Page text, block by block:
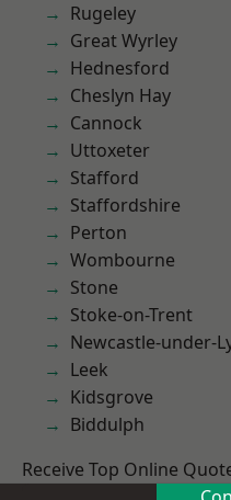
Rugeley
Great Wyrley
Hednesford
Cheslyn Hay
Cannock
Uttoxeter
Stafford
Staffordshire
Perton
Wombourne
Stone
Stoke-on-Trent
Newcastle-under-
Leek
Kidsgrove
Biddulph
Receive Top Online